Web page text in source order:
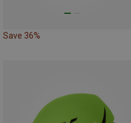
Save 36%